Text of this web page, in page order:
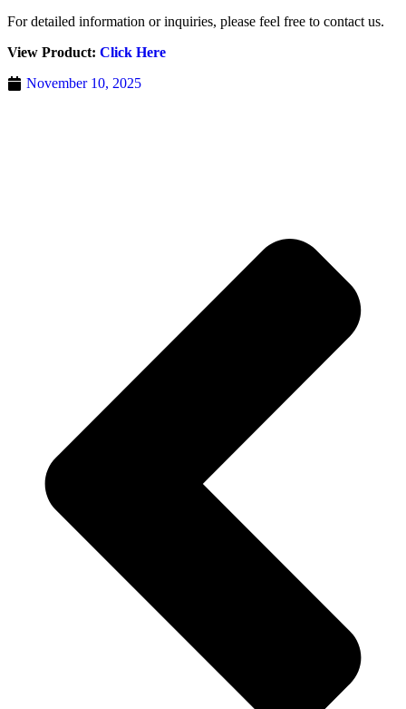
For detailed information or inquiries, please feel free to contact us.
View Product: Click Here
November 10, 2025